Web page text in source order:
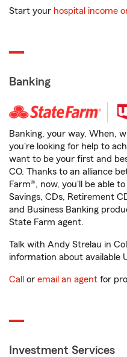
Start your hospital income
Banking
Banking, your way. When,
you're looking for help to
want to be your first and
CO. Thanks to an alliance
Farm®, now, you'll be able
Savings, CDs, Retirement
and Business Banking
State Farm agent.
Talk with Andy Strelau in
information about available
Call or email an agent for
Investment Services